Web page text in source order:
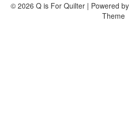
© 2026 Q is For Quilter | Powered by
Theme